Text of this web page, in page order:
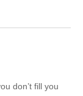
don’t fill you